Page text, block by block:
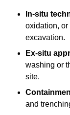
In-situ
oxidation,
excavation.
Ex-situ
washing or
site.
and